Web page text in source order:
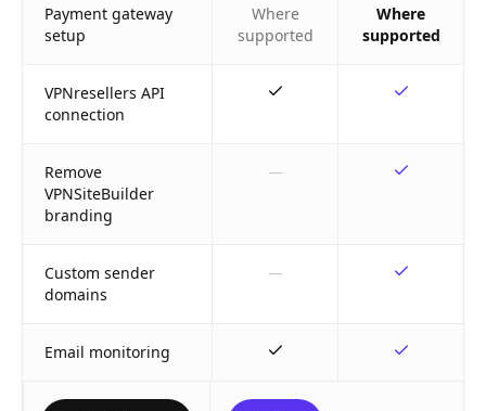
Payment gateway
setup
Where
supported
Where
supported
VPNresellers API
connection
Remove
VPNSiteBuilder
branding
—
Custom sender
domains
—
Email monitoring